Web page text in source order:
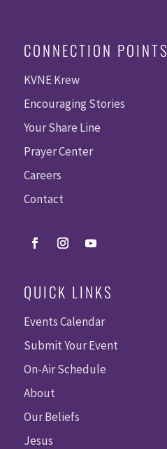
CONNECTION POINTS
KVNE Krew
Encouraging Stories
Your Share Line
Prayer Center
Careers
Contact
QUICK LINKS
Events Calendar
Submit Your Event
On-Air Schedule
About
Our Beliefs
Jesus